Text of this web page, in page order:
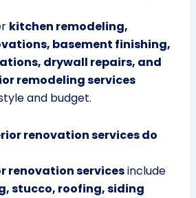
kitchen remodeling,
basement finishing,
drywall repairs, and
remodeling services
and budget.
renovation services do
renovation servicesinclude
stucco, roofing, siding